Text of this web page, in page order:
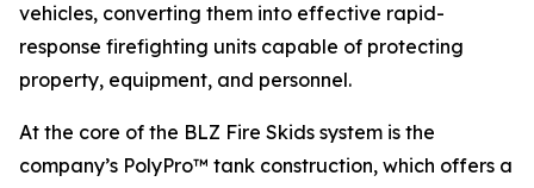
vehicles, converting them into effective rapid-
response firefighting units capable of protecting
property, equipment, and personnel.
At the core of the BLZ Fire Skids system is the
company’s PolyPro™ tank construction, which offers a